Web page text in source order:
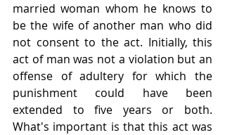
married woman whom he knows to
be the wife of another man who did
not consent to the act. Initially, this
act of man was not a violation but an
offense of adultery for which the
punishment could have been
extended to five years or both.
What's important is that this act was